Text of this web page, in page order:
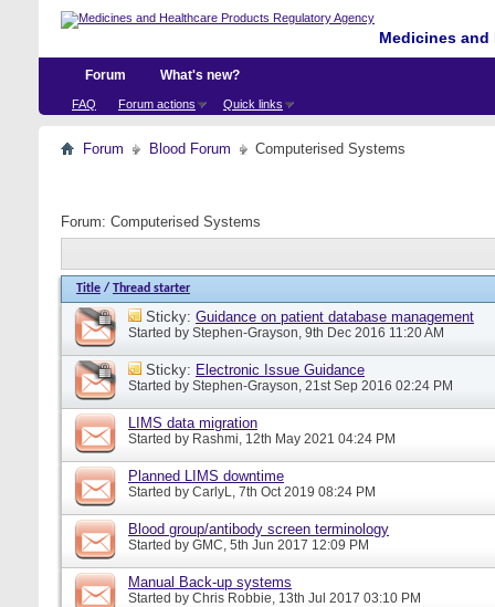
Medicines
Forum
FAQ Forum actions Quick links
What's new?
Forum Blood Forum Computerised Systems
Forum: Computerised Systems
Title / Thread starter
Sticky: Guidance on patient database management
Started by Stephen-Grayson, 9th Dec 2016 11:20 AM
Sticky: Electronic Issue Guidance
Started by Stephen-Grayson, 21st Sep 2016 02:24 PM
LIMS data migration
Started by Rashmi, 12th May 2021 04:24 PM
Planned LIMS downtime
Started by CarlyL, 7th Oct 2019 08:24 PM
Blood group/antibody screen terminology
Started by GMC, 5th Jun 2017 12:09 PM
Manual Back-up systems
Started by Chris Robbie, 13th Jul 2017 03:10 PM